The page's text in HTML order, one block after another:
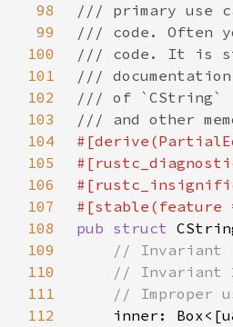
98
99
100
101
102
103
104
105
106
107
#[stable(feature
108
pub struct
109
110
111
112